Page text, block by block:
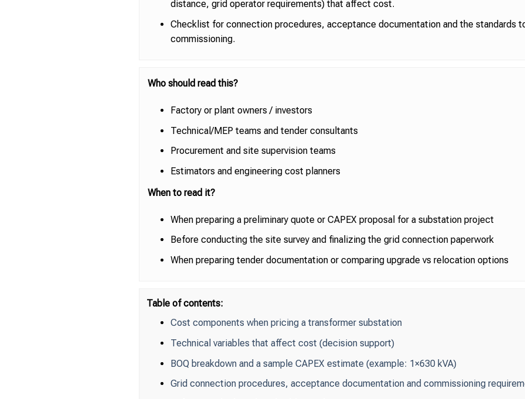
distance, grid operator requirements) that affect cost.
Checklist for connection procedures, acceptance documentation and the standards
commissioning.
Who should read this?
Factory or plant owners / investors
Technical/MEP teams and tender consultants
Procurement and site supervision teams
Estimators and engineering cost planners
When to read it?
When preparing a preliminary quote or CAPEX proposal for a substation project
Before conducting the site survey and finalizing the grid connection paperwork
When preparing tender documentation or comparing upgrade vs relocation options
Table of contents:
Cost components when pricing a transformer substation
Technical variables that affect cost (decision support)
BOQ breakdown and a sample CAPEX estimate (example: 1×630 kVA)
Grid connection procedures, acceptance documentation and commissioning